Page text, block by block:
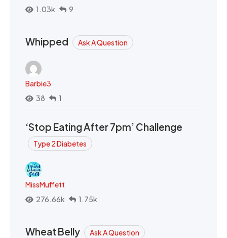
1.03k
9
Whipped Ask A Question
Barbie3
38
1
‘Stop Eating After 7pm’ Challenge
Type 2 Diabetes
MissMuffett
276.66k
1.75k
Wheat Belly Ask A Question